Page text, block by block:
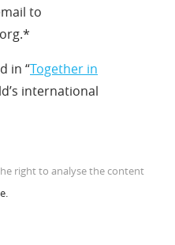
to
in “Together in
international
right to analyse the content